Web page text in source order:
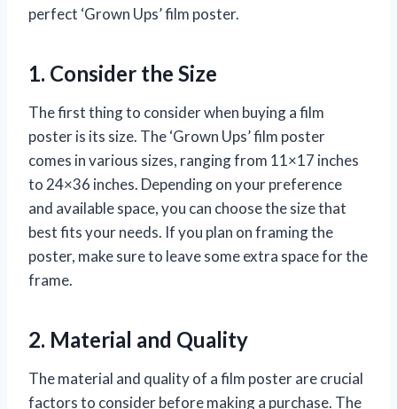
perfect ‘Grown Ups’ film poster.
1. Consider the Size
The first thing to consider when buying a film
poster is its size. The ‘Grown Ups’ film poster
comes in various sizes, ranging from 11×17 inches
to 24×36 inches. Depending on your preference
and available space, you can choose the size that
best fits your needs. If you plan on framing the
poster, make sure to leave some extra space for the
frame.
2. Material and Quality
The material and quality of a film poster are crucial
factors to consider before making a purchase. The